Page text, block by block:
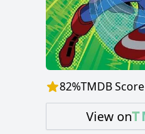
82%TMDB Score
View on